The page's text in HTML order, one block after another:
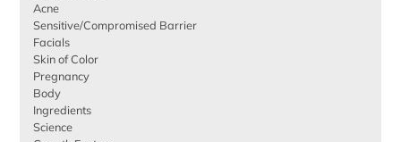
Acne
Sensitive/Compromised Barrier
Facials
Skin of Color
Pregnancy
Body
Ingredients
Science